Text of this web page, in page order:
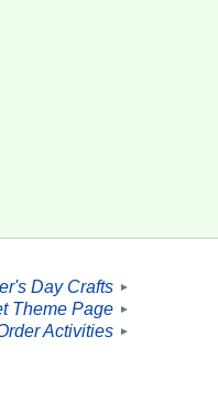
Day Crafts ►
Theme Page ►
Activities ►